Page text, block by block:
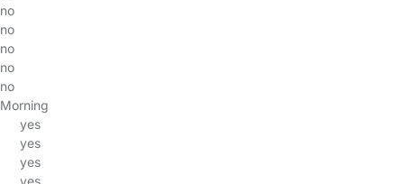
no
no
no
no
no
Morning
yes
yes
yes
yes